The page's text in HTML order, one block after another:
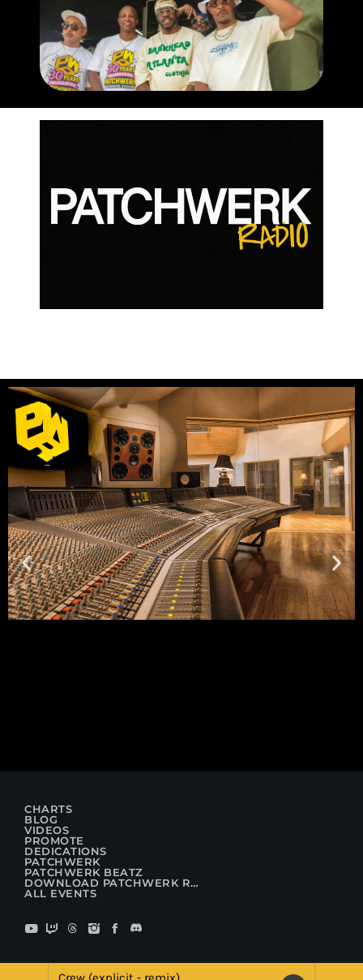
CHARTS
BLOG
VIDEOS
PROMOTE
DEDICATIONS
PATCHWERK
PATCHWERK BEATZ
DOWNLOAD PATCHWERK RADIO
ALL EVENTS